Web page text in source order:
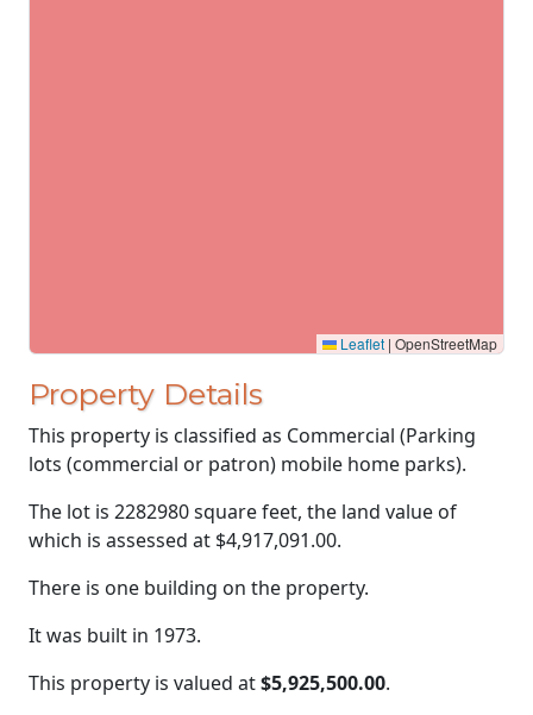
Leaflet | OpenStreetMap
Property Details
This property is classified as Commercial (Parking
lots (commercial or patron) mobile home parks).
The lot is 2282980 square feet, the land value of
which is assessed at $4,917,091.00.
There is one building on the property.
It was built in 1973.
This property is valued at$5,925,500.00.